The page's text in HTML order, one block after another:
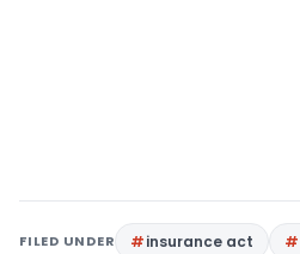
FILED UNDER insurance act